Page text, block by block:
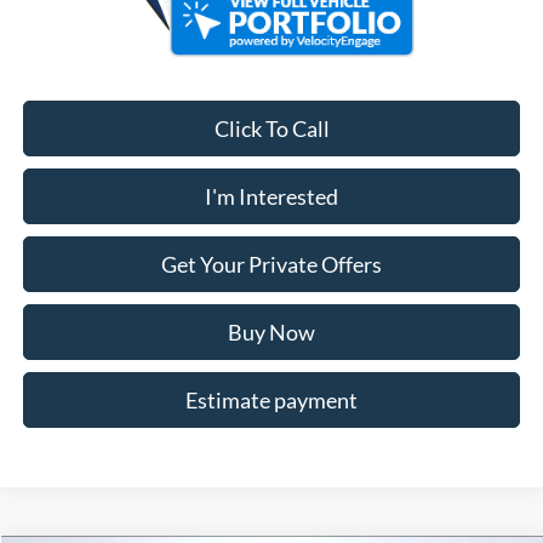
Click To Call
I'm Interested
Get Your Private Offers
Buy Now
Estimate payment